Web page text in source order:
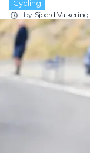
Cycling
by Sjoerd Valkering